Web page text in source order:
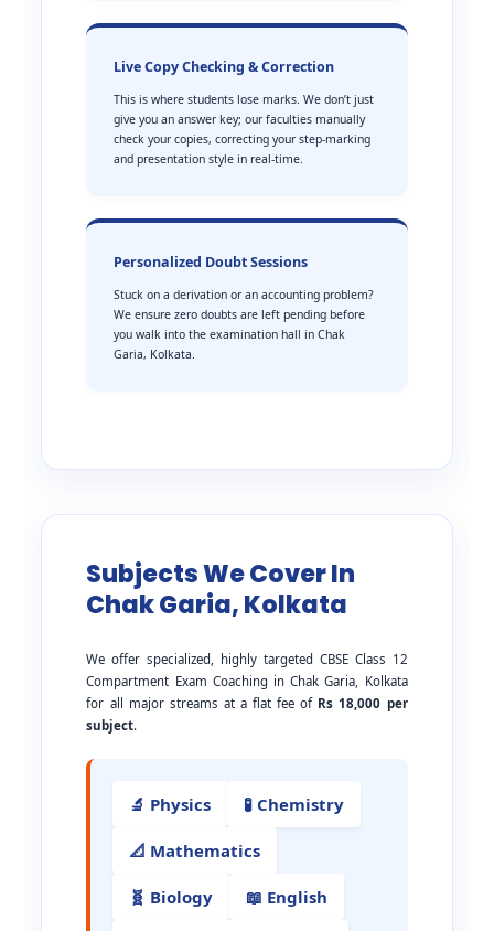
Live Copy Checking & Correction
This is where students lose marks. We don’t just
give you an answer key; our faculties manually
check your copies, correcting your step-marking
and presentation style in real-time.
Personalized Doubt Sessions
Stuck on a derivation or an accounting problem?
We ensure zero doubts are left pending before
you walk into the examination hall in Chak
Garia, Kolkata.
Subjects We Cover In
Chak Garia, Kolkata
We offer specialized, highly targeted CBSE Class 12
Compartment Exam Coaching in Chak Garia, Kolkata
for all major streams at a flat fee of Rs 18,000 per
subject.
🔬 Physics 🧪 Chemistry
📐 Mathematics
🧬 Biology 📖 English